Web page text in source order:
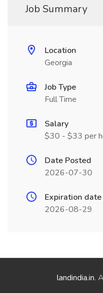
Job Summary
Location
Georgia
Job Type
Full Time
Salary
$30 - $33 per
Date Posted
2026-07-30
Expiration date
2026-08-29
landindia.in.